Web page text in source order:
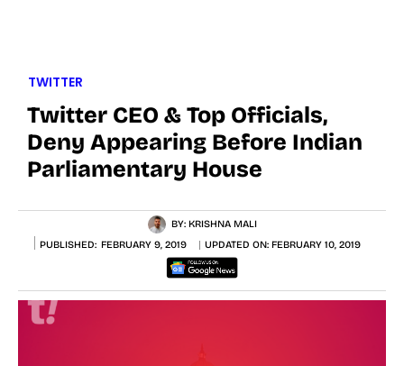
TWITTER
Twitter CEO & Top Officials,
Deny Appearing Before Indian
Parliamentary House
BY: KRISHNA MALI
PUBLISHED: FEBRUARY 9, 2019 UPDATED ON: FEBRUARY 10, 2019